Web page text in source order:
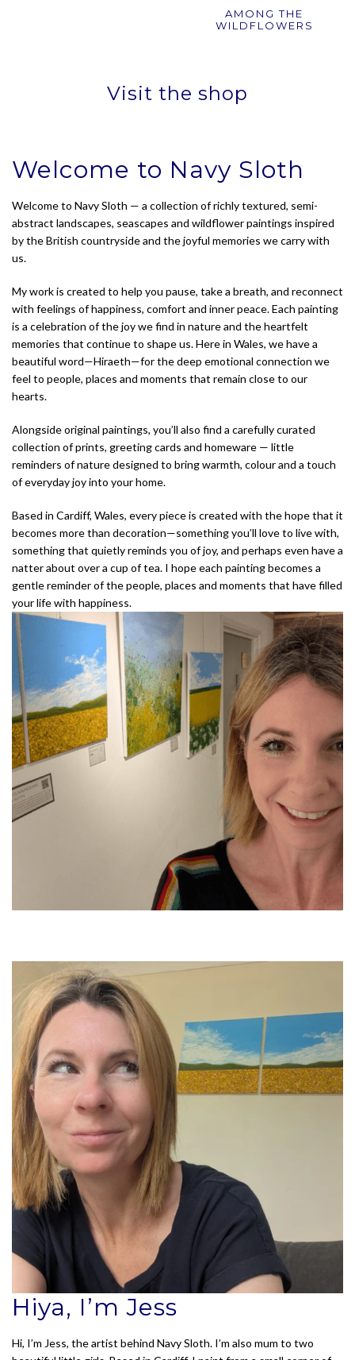
AMONG THE
WILDFLOWERS
Visit the shop
Welcome to Navy Sloth
Welcome to Navy Sloth — a collection of richly textured, semi-
abstract landscapes, seascapes and wildflower paintings inspired
by the British countryside and the joyful memories we carry with
us.
My work is created to help you pause, take a breath, and reconnect
with feelings of happiness, comfort and inner peace. Each painting
is a celebration of the joy we find in nature and the heartfelt
memories that continue to shape us. Here in Wales, we have a
beautiful word—Hiraeth—for the deep emotional connection we
feel to people, places and moments that remain close to our
hearts.
Alongside original paintings, you’ll also find a carefully curated
collection of prints, greeting cards and homeware — little
reminders of nature designed to bring warmth, colour and a touch
of everyday joy into your home.
Based in Cardiff, Wales, every piece is created with the hope that it
becomes more than decoration—something you’ll love to live with,
something that quietly reminds you of joy, and perhaps even have a
natter about over a cup of tea. I hope each painting becomes a
gentle reminder of the people, places and moments that have filled
your life with happiness.
Hiya, I’m Jess
Hi, I’m Jess, the artist behind Navy Sloth. I’m also mum to two